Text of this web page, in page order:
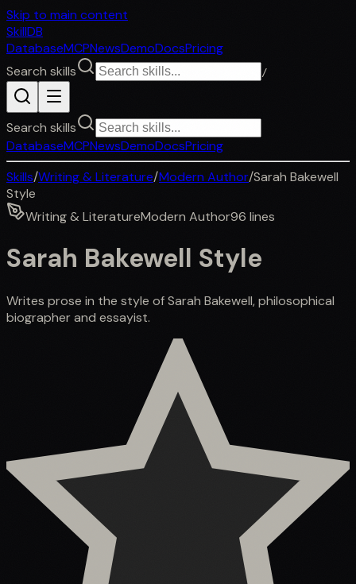
Skip to main content
SkillDB
DatabaseMCPNewsDemoDocsPricing
Search skills
/
Search skills
DatabaseMCPNewsDemoDocsPricing
Skills/Writing & Literature/Modern Author/Sarah Bakewell
Style
Writing & LiteratureModern Author96 lines
Sarah Bakewell Style
Writes prose in the style of Sarah Bakewell, philosophical
biographer and essayist.